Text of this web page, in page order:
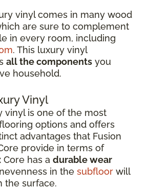
vinyl comes in many wood
are sure to complement
in every room, including
. This luxury vinyl
all the components you
household.
Vinyl
vinyl is one of the most
options and offers
advantages that Fusion
provide in terms of
has a durable wear
in the subfloor will
the surface.